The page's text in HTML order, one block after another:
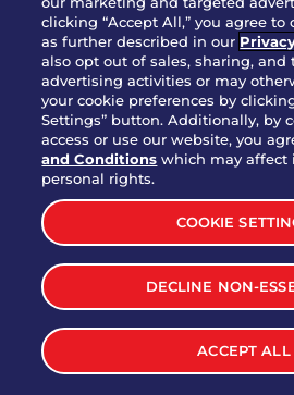
Premium Long Island
Tea
NUTRITION INFO
SITE FEEDBACK
GET IN TOUCH
Download Our App For
TERMS & CONDITIONS
SITEMAP
WEB ACCESSIBILITY
PRIVACY POLICY
COOKIE SETTINGS
2026 BRINKER INTERNATIONAL ALL RIGHTS
clicking “Accept All,” you agree to
as further described in our
also opt out of sales, sharing, and
advertising activities or may
your cookie preferences by
Settings” button. Additionally, by
access or use our website, you
and Conditions which may affect
personal rights.
COOKIE
DECLINE NON-
ACCEPT ALL